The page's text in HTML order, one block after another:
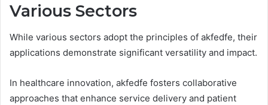
Various Sectors
While various sectors adopt the principles of akfedfe, their
applications demonstrate significant versatility and impact.
In healthcare innovation, akfedfe fosters collaborative
approaches that enhance service delivery and patient